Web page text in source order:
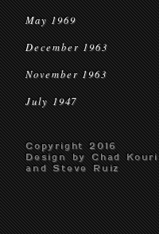
May 1969
December 1963
November 1963
July 1947
Copyright 2016
Design by Chad Kouri
and Steve Ruiz